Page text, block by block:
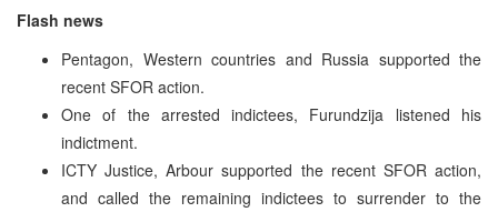
Flash news
Pentagon, Western countries and Russia supported the
recent SFOR action.
One of the arrested indictees, Furundzija listened his
indictment.
ICTY Justice, Arbour supported the recent SFOR action,
and called the remaining indictees to surrender to the